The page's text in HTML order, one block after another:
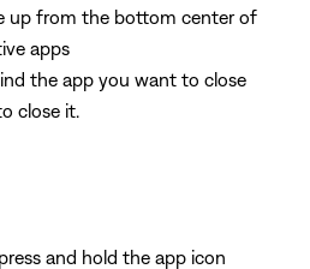
up from the bottom center of
apps
the app you want to close
close it.
and hold the app icon